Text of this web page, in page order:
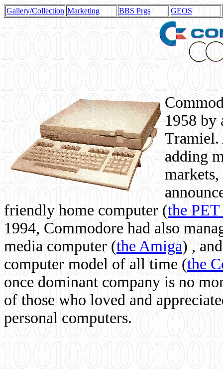
Gallery/Collection Marketing BBS Prgs GEOS
1958 by
Tramiel.
adding
friendly home computer (the
1994, Commodore had also
media computer (the Amiga) ,
computer model of all time (the
once dominant company is no
of those who loved and
personal computers.